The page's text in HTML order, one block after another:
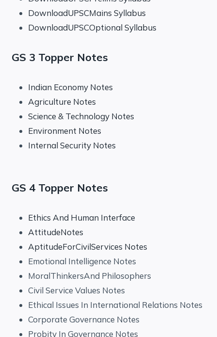
DownloadUPSCMains Syllabus
DownloadUPSCOptional Syllabus
GS 3 Topper Notes
Indian Economy Notes
Agriculture Notes
Science & Technology Notes
Environment Notes
Internal Security Notes
GS 4 Topper Notes
Ethics And Human Interface
AttitudeNotes
AptitudeForCivilServices Notes
Emotional Intelligence Notes
MoralThinkersAnd Philosophers
Civil Service Values Notes
Ethical Issues In International Relations Notes
Corporate Governance Notes
Probity In Governance Notes